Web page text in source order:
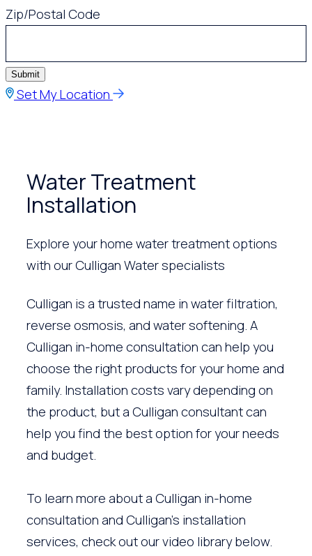
Zip/Postal Code
Submit
Set My Location
Water Treatment
Installation
Explore your home water treatment options
with our Culligan Water specialists
Culligan is a trusted name in water filtration,
reverse osmosis, and water softening. A
Culligan in-home consultation can help you
choose the right products for your home and
family. Installation costs vary depending on
the product, but a Culligan consultant can
help you find the best option for your needs
and budget.
To learn more about a Culligan in-home
consultation and Culligan’s installation
services, check out our video library below.